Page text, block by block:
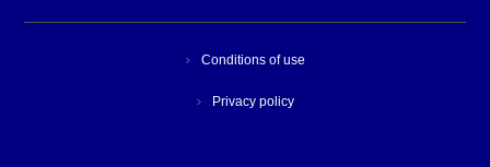
Conditions of use
Privacy policy